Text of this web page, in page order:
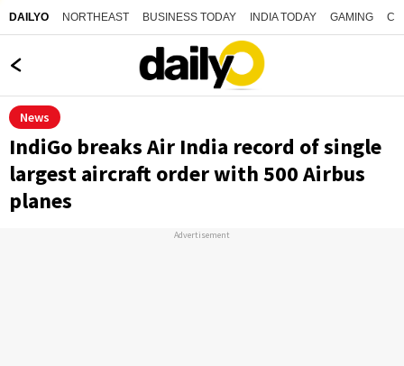
DAILYO NORTHEAST BUSINESS TODAY INDIA TODAY GAMING
News
IndiGo breaks Air India record of single
largest aircraft order with 500 Airbus
planes
Advertisement